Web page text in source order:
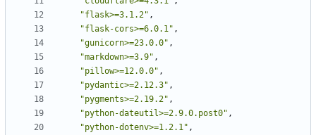
"flask>=3.1.2" ,
"flask-cors>=6.0.1" ,
"gunicorn>=23.0.0" ,
"markdown>=3.9" ,
"pillow>=12.0.0" ,
"pydantic>=2.12.3" ,
"pygments>=2.19.2" ,
"python-dateutil>=2.9.0.post0" ,
"python-dotenv>=1.2.1" ,